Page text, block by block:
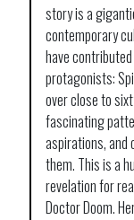
story is a
contemporary
have
protagonists:
over close to
fascinating
aspirations, and
them. This is a
revelation for
Doctor Doom.